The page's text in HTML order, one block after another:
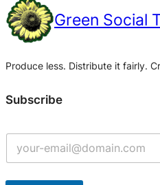
Green Social
Produce less. Distribute it fairly.
Subscribe